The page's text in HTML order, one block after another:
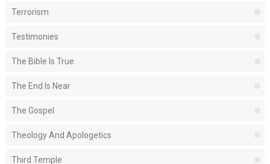
Terrorism
Testimonies
The Bible Is True
The End Is Near
The Gospel
Theology And Apologetics
Third Temple